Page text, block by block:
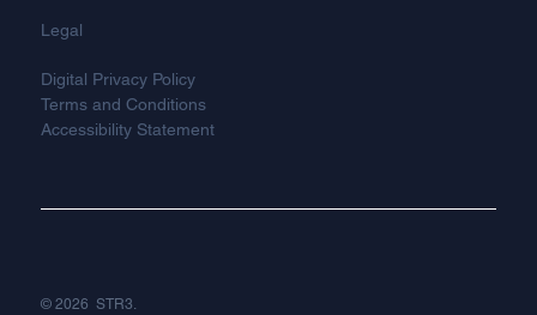
Legal
Digital Privacy Policy
Terms and Conditions
Accessibility Statement
© 2026 STR3.